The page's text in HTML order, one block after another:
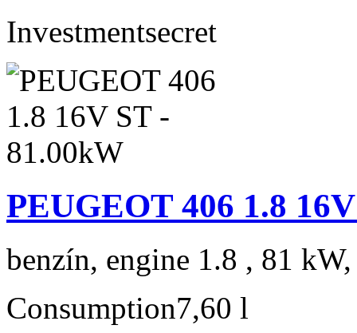
Investmentsecret
PEUGEOT 406 1.8
benzín, engine 1.8 , 81
Consumption7,60 l